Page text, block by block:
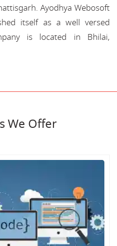
Ayodhya Webosoft
itself as a well versed
is located in Bhilai,
We Offer